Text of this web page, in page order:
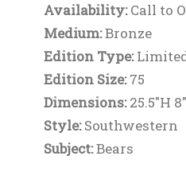
Availability:Call to
Medium:Bronze
Edition Type:
Edition Size:75
Dimensions:25.5"H
Style:Southwestern
Subject:Bears